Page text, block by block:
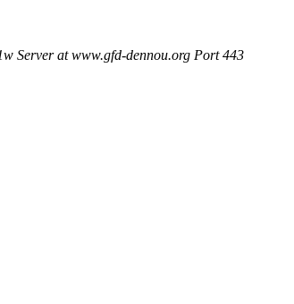
Server at www.gfd-dennou.org Port 443